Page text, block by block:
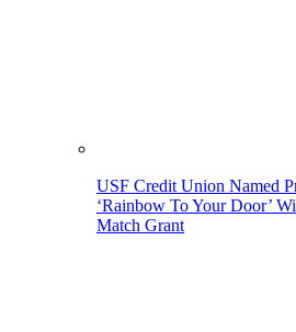
USF Credit Union Named
‘Rainbow To Your Door’
Match Grant